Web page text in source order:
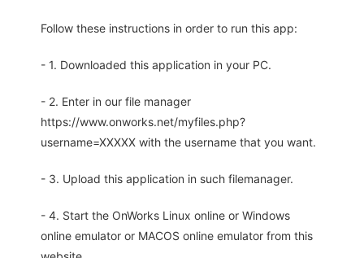
Follow these instructions in order to run this app:
- 1. Downloaded this application in your PC.
- 2. Enter in our file manager
https://www.onworks.net/myfiles.php?
username=XXXXX with the username that you want.
- 3. Upload this application in such filemanager.
- 4. Start the OnWorks Linux online or Windows
online emulator or MACOS online emulator from this